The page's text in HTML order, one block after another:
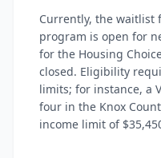
Currently, the waitlist
program is open for
for the Housing
closed. Eligibility
limits; for instance, a
four in the Knox
income limit of